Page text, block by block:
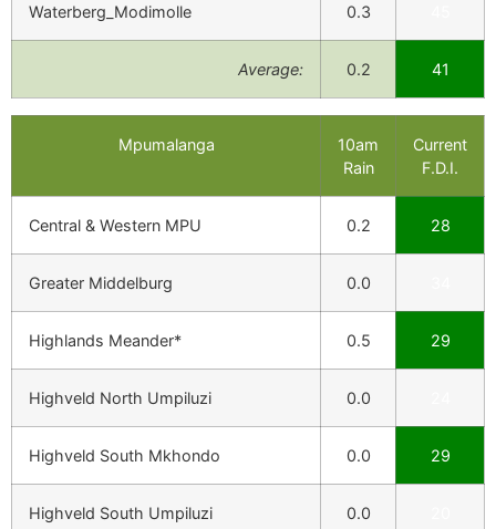
Waterberg_Modimolle 0.3
Average: 0.2 41
Mpumalanga
10am
Rain
Current
F.D.I.
Central & Western MPU 0.2 28
Greater Middelburg 0.0
Highlands Meander* 0.5 29
Highveld North Umpiluzi 0.0
Highveld South Mkhondo 0.0 29
Highveld South Umpiluzi 0.0